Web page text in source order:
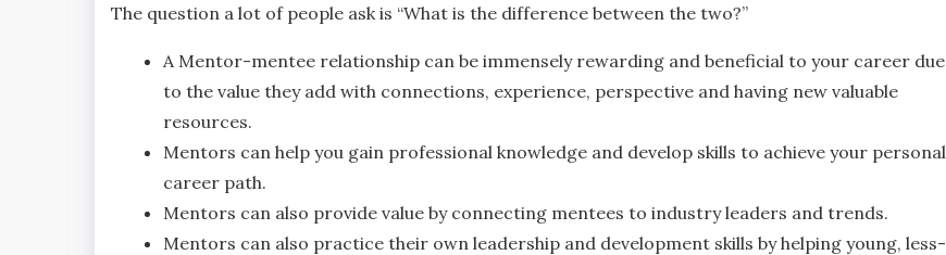
The question a lot of people ask is “What is the difference between the two?”
A Mentor-mentee relationship can be immensely rewarding and beneficial to your career due
to the value they add with connections, experience, perspective and having new valuable
resources.
Mentors can help you gain professional knowledge and develop skills to achieve your personal
career path.
Mentors can also provide value by connecting mentees to industry leaders and trends.
Mentors can also practice their own leadership and development skills by helping young, less-